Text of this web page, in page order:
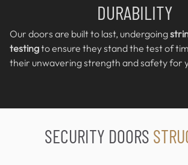
DURABILITY
Our doors are built to last, undergoing
testingto ensure they stand the test of
their unwavering strength and safety for
SECURITY DOORS